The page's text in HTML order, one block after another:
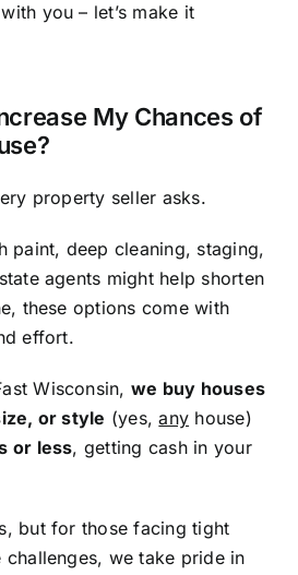
you – let’s make it
My Chances of
property seller asks.
paint, deep cleaning, staging,
agents might help shorten
these options come with
effort.
Wisconsin, we buy houses
or style (yes,any house)
or less, getting cash in your
but for those facing tight
challenges, we take pride in